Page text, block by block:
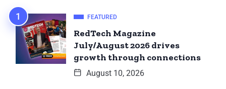
FEATURED
RedTech Magazine
July/August 2026 drives
growth through connections
August 10, 2026